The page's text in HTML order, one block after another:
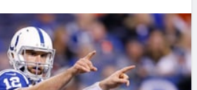
All Tools
FEATURED TOOLS
2026 NFL QB Annual